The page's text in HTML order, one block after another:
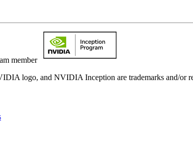
member
logo, and NVIDIA Inception are trademarks and/or